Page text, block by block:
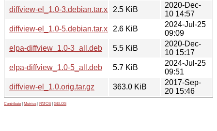
diffview-el_1.0-3.debian.tar.xz
2.5 KiB
2020-Dec-
10 14:57
diffview-el_1.0-5.debian.tar.xz
2.6 KiB
2024-Jul-25
09:09
elpa-diffview_1.0-3_all.deb
5.5 KiB
2020-Dec-
10 15:17
elpa-diffview_1.0-5_all.deb
5.7 KiB
2024-Jul-25
09:51
diffview-el_1.0.orig.tar.gz
363.0 KiB
2017-Sep-
20 15:46
Contribute Metrics PATOS GELOS